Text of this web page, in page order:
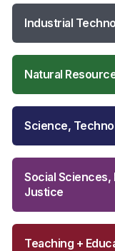
Industrial
Natural
Science,
Social Sciences,
Justice
Teaching +